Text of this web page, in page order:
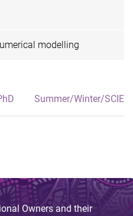
modelling
Summer/Winter/
Owners and their